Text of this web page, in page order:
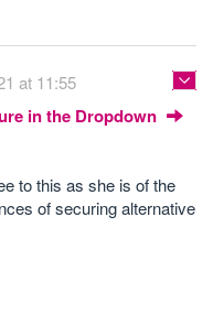
at 11:55
in the Dropdown
to this as she is of the
of securing alternative